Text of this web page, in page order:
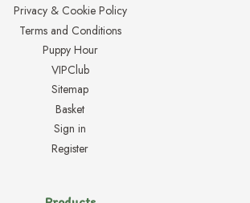
Privacy & Cookie Policy
Terms and Conditions
Puppy Hour
VIPClub
Sitemap
Basket
Sign in
Register